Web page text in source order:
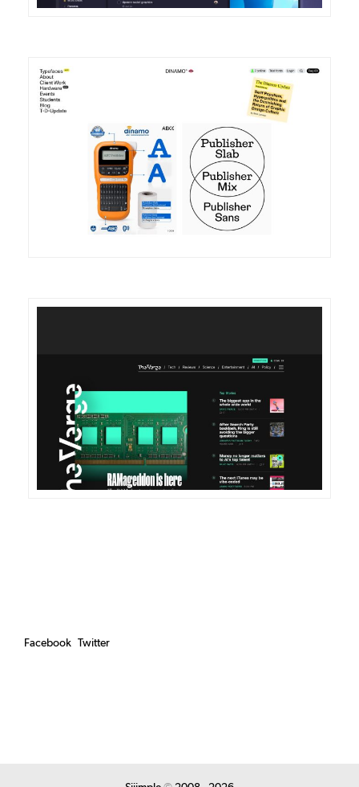
DETAILS VISIT
VISIT
Facebook Twitter